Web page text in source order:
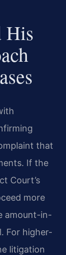
His
that
If the
Court’s
more
amount-in-
For higher-
litigation